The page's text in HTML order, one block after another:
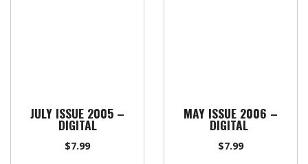
JULY ISSUE 2005 –
DIGITAL
$7.99
MAY ISSUE 2006 –
DIGITAL
$7.99